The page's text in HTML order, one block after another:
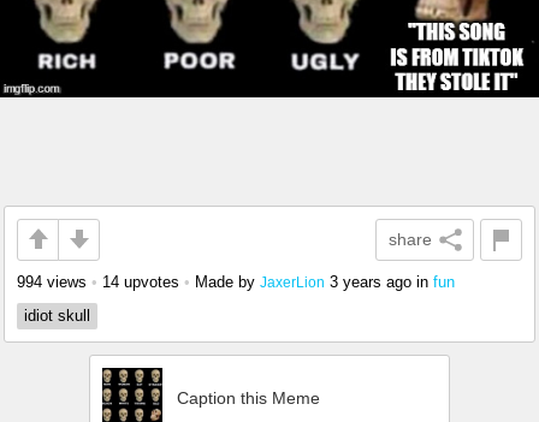
share
994 views • 14 upvotes • Made by JaxerLion 3 years ago in fun
idiot skull
Caption this Meme